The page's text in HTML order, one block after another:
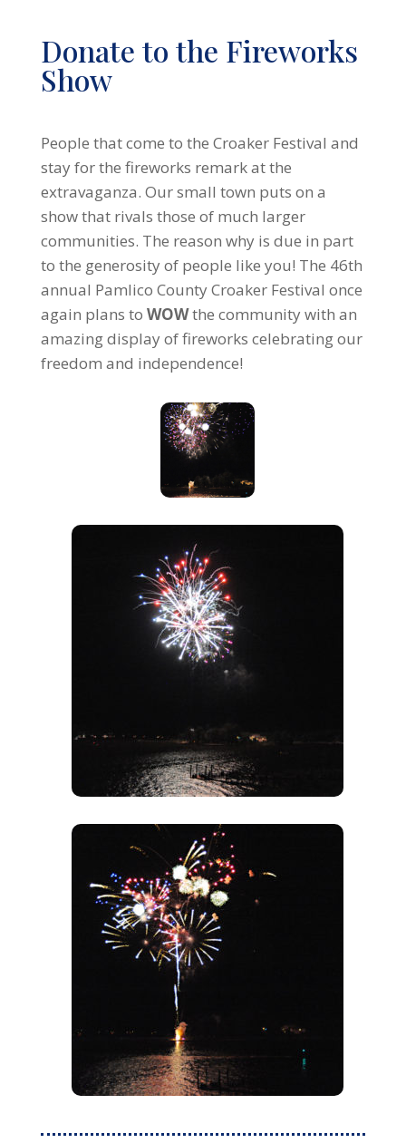
Donate to the Fireworks
Show
People that come to the Croaker Festival and
stay for the fireworks remark at the
extravaganza. Our small town puts on a
show that rivals those of much larger
communities. The reason why is due in part
to the generosity of people like you! The 46th
annual Pamlico County Croaker Festival once
again plans to WOWthe community with an
amazing display of fireworks celebrating our
freedom and independence!